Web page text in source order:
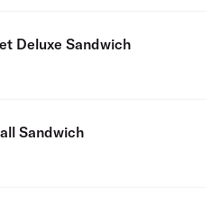
Deluxe Sandwich
Sandwich